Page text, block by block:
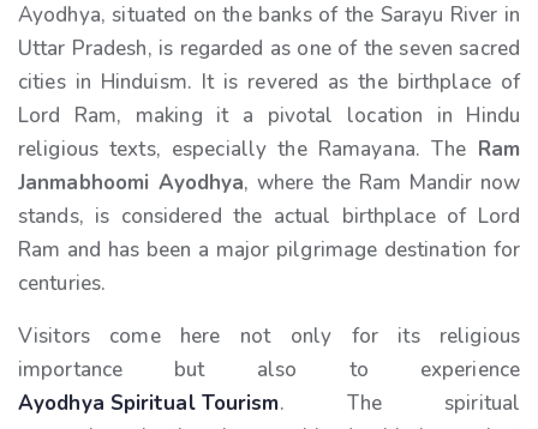
Ayodhya, situated on the banks of the Sarayu River in
Uttar Pradesh, is regarded as one of the seven sacred
cities in Hinduism. It is revered as the birthplace of
Lord Ram, making it a pivotal location in Hindu
religious texts, especially the Ramayana. The Ram
Janmabhoomi Ayodhya, where the Ram Mandir now
stands, is considered the actual birthplace of Lord
Ram and has been a major pilgrimage destination for
centuries.
Visitors come here not only for its religious
importance but also to experience
Ayodhya Spiritual Tourism. The spiritual